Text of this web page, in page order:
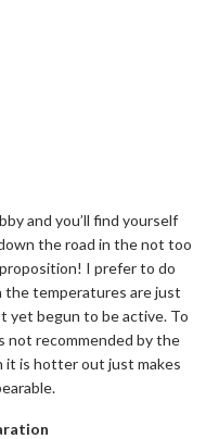
and you’ll find yourself
the road in the not too
I prefer to do
the temperatures are just
yet begun to be active. To
not recommended by the
it is hotter out just makes